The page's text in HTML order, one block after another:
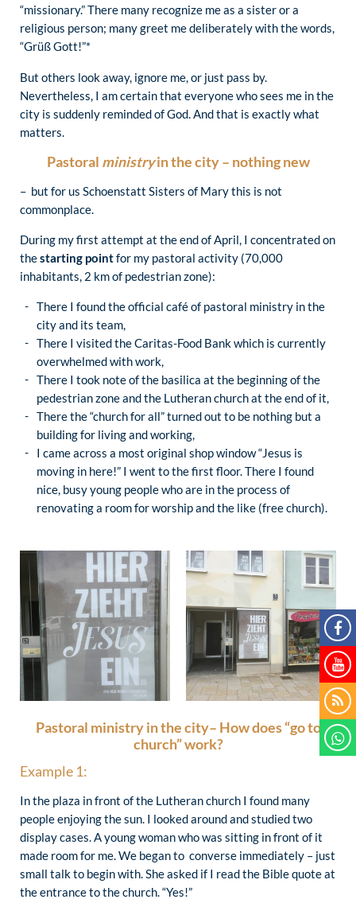
“missionary.” There many recognize me as a sister or a
religious person; many greet me deliberately with the words,
“Grüß Gott!”*
But others look away, ignore me, or just pass by.
Nevertheless, I am certain that everyone who sees me in the
city is suddenly reminded of God. And that is exactly what
matters.
Pastoral ministryin the city – nothing new
– but for us Schoenstatt Sisters of Mary this is not
commonplace.
During my first attempt at the end of April, I concentrated on
thestarting pointfor my pastoral activity (70,000
inhabitants, 2 km of pedestrian zone):
There I found the official café of pastoral ministry in the
city and its team,
There I visited the Caritas-Food Bank which is currently
overwhelmed with work,
There I took note of the basilica at the beginning of the
pedestrian zone and the Lutheran church at the end of it,
There the “church for all” turned out to be nothing but a
building for living and working,
I came across a most original shop window “Jesus is
moving in here!” I went to the first floor. There I found
nice, busy young people who are in the process of
renovating a room for worship and the like (free church).
Pastoral ministry in the city– How does “go to
church” work?
Example 1:
In the plaza in front of the Lutheran church I found many
people enjoying the sun. I looked around and studied two
display cases. A young woman who was sitting in front of it
made room for me. We began to converse immediately – just
small talk to begin with. She asked if I read the Bible quote at
the entrance to the church. “Yes!”